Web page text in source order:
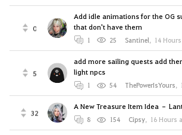
0
Add idle animations for the OG
that don't have them
1 25 Santinel, 14
5
add more sailing quests add
light npcs
1 54 ThePowerIsYours,
32
A New Treasure Item Idea –
8 154 Cipsy, 16 Hours